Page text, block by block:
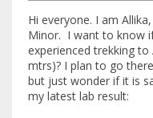
Hi everyone. I am
Minor. I want to know
experienced trekking to
mtrs)? I plan to go
but just wonder if it is
my latest lab result: